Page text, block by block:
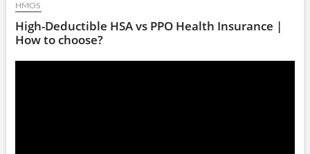
HMOS
High-Deductible HSA vs PPO Health Insurance |
How to choose?